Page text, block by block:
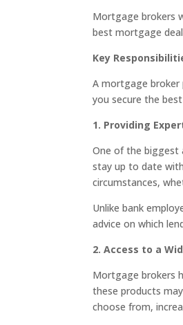
Mortgage brokers
best mortgage
Key
A mortgage broker
you secure the
1. Providing
One of the biggest
stay up to date
circumstances,
Unlike bank
advice on which
2. Access to a
Mortgage brokers
these products
choose from,